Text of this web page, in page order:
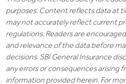
purposes. Content reflects data at
may not accurately reflect current
regulations. Readers are
and relevance of the data before
decisions. SBI General Insurance
any errors or consequences arising
information provided herein. For